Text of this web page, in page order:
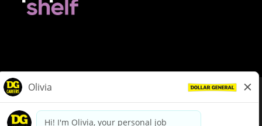
dollargeneral.com|Privacy Policy|Terms & Conditions